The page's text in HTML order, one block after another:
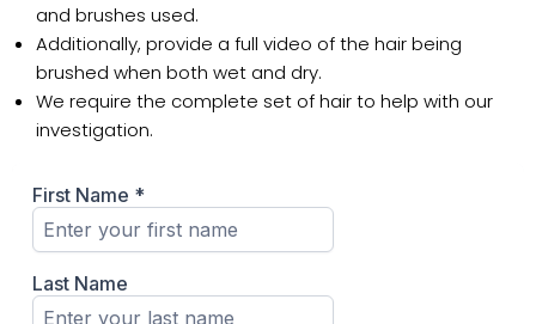
and brushes used.
Additionally, provide a full video of the hair being
brushed when both wet and dry.
We require the complete set of hair to help with our
investigation.